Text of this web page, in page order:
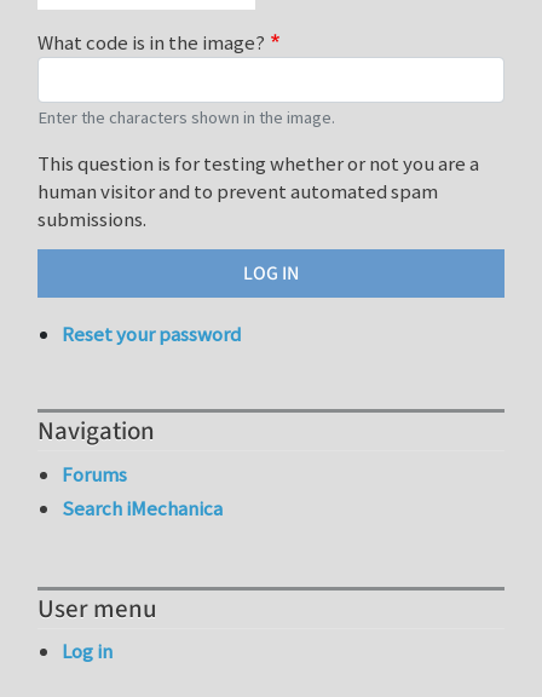
What code is in the image?
Enter the characters shown in the image.
This question is for testing whether or not you are a
human visitor and to prevent automated spam
submissions.
Reset your password
Navigation
Forums
Search iMechanica
User menu
Log in